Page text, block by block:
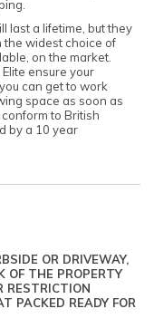
last a lifetime, but they
the widest choice of
on the market.
ensure your
can get to work
space as soon as
to British
by a 10 year
OR DRIVEWAY,
OF THE PROPERTY
RESTRICTION
PACKED READY FOR